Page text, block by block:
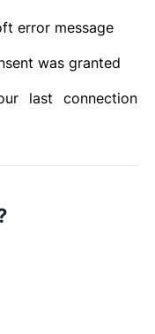
error message
was granted
last connection